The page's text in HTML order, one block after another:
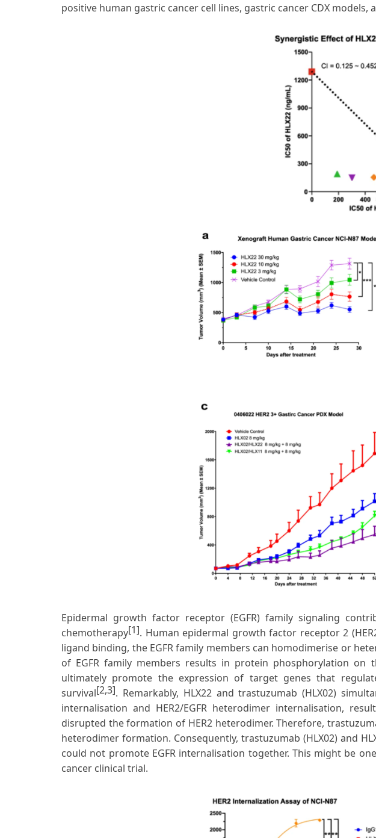
positive human gastric cancer cell lines, gastric cancer CDX models,
Epidermal growth factor receptor (EGFR) family signaling
chemotherapy[1]. Human epidermal growth factor receptor 2
ligand binding, the EGFR family members can homodimerise or
of EGFR family members results in protein phosphorylation on
ultimately promote the expression of target genes that
survival[2,3]. Remarkably, HLX22 and trastuzumab (HLX02)
internalisation and HER2/EGFR heterodimer internalisation,
disrupted the formation of HER2 heterodimer. Therefore,
heterodimer formation. Consequently, trastuzumab (HLX02) and
could not promote EGFR internalisation together. This might be
cancer clinical trial.